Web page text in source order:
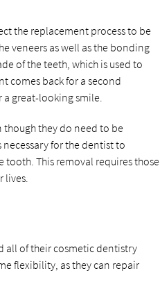
the replacement process to be
veneers as well as the bonding
of the teeth, which is used to
comes back for a second
great-looking smile.
they do need to be
for the dentist to
This removal requires those
lives.
all of their cosmetic dentistry
flexibility, as they can repair